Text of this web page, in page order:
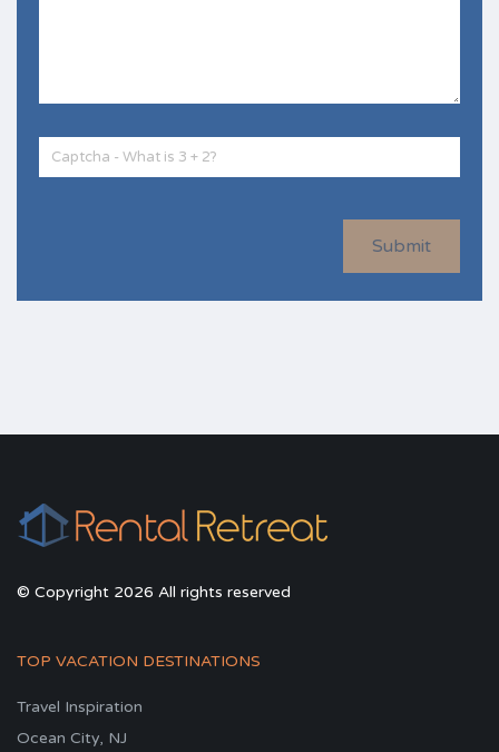
Submit
© Copyright 2026 All rights reserved
TOP VACATION DESTINATIONS
Travel Inspiration
Ocean City, NJ